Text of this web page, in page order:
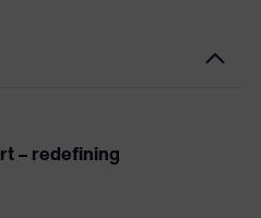
– redefining